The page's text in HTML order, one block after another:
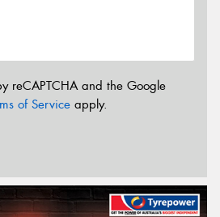
reCAPTCHA and the Google
of Service apply.